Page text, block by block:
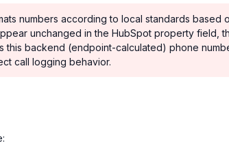
numbers according to local standards based
unchanged in the HubSpot property field,
this backend (endpoint-calculated) phone
call logging behavior.